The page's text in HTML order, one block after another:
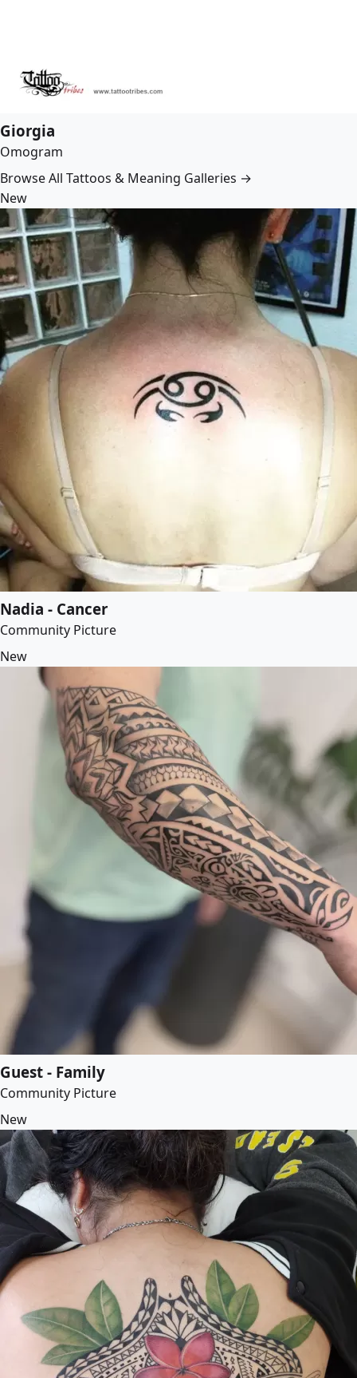
Giorgia
Omogram
Browse All Tattoos & Meaning Galleries →
New
Nadia - Cancer
Community Picture
New
Guest - Family
Community Picture
New